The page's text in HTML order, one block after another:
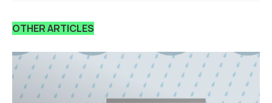
OTHER ARTICLES